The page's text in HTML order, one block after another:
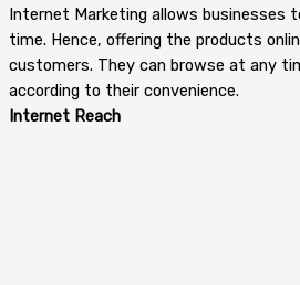
Internet Marketing allows businesses
time. Hence, offering the products
customers. They can browse at any
according to their convenience.
Internet Reach